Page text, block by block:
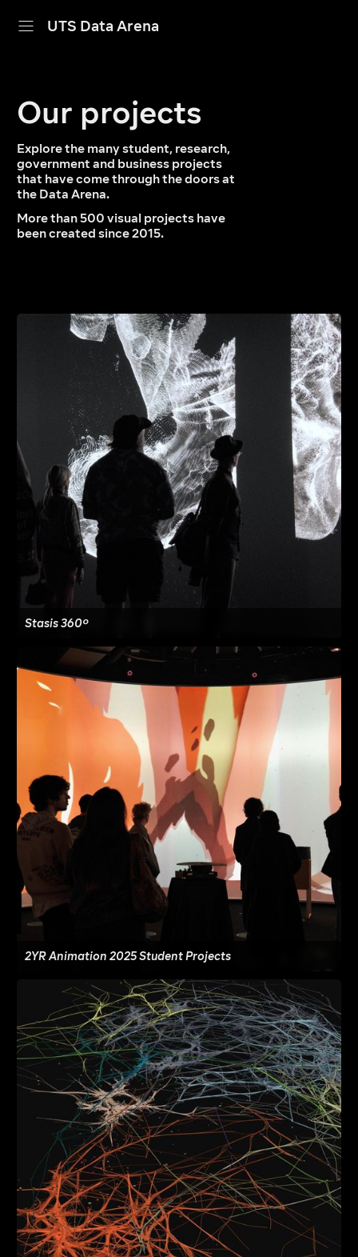
UTS Data Arena
projects
dive in
about
calendar
Our projects
Explore the many student, research,
government and business projects
that have come through the doors at
the Data Arena.
More than 500 visual projects have
been created since 2015.
Stasis 360º
2YR Animation 2025 Student Projects